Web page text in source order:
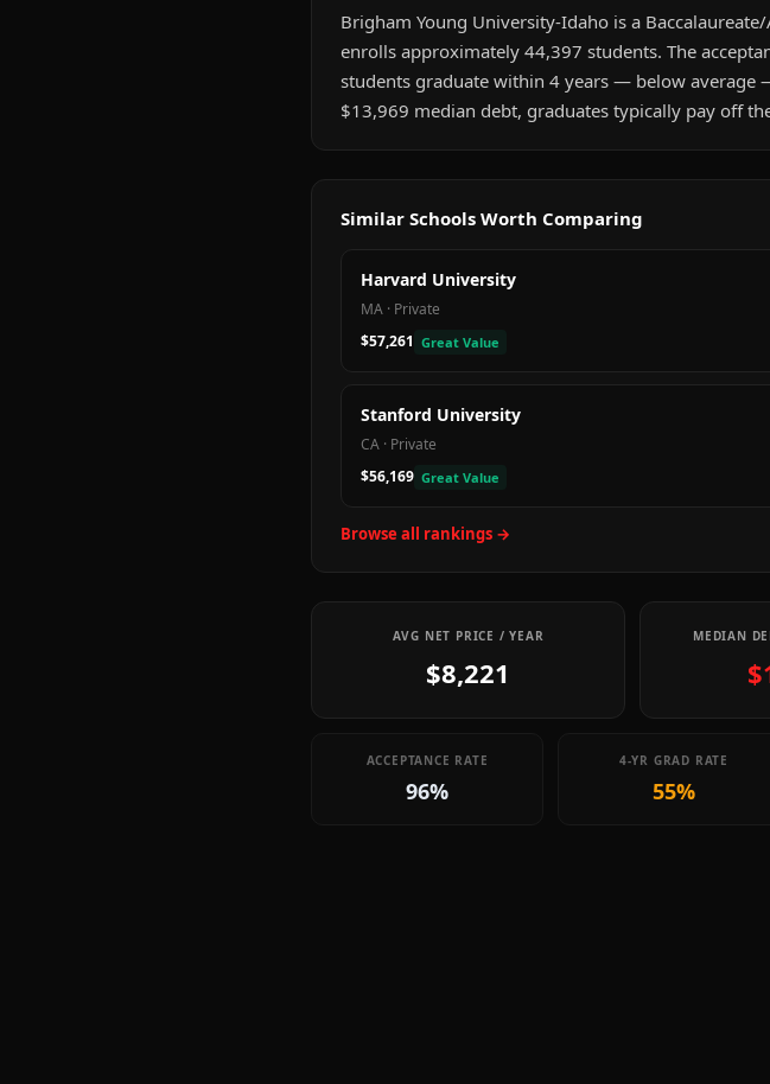
Brigham Young University-Idaho is a
enrolls approximately 44,397 students. The
students graduate within 4 years — below
$13,969 median debt, graduates typically pay off
Similar Schools Worth Comparing
Harvard University
MA · Private
$57,261 Great Value
Stanford University
CA · Private
$56,169 Great Value
Browse all rankings →
AVG NET PRICE / YEAR
$8,221
MEDIAN
ACCEPTANCE RATE
96%
4-YR GRAD RATE
55%